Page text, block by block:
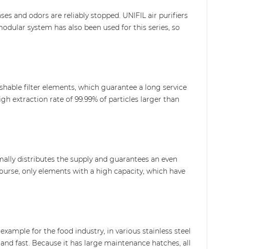
and odors are reliably stopped. UNIFIL air purifiers
system has also been used for this series, so
filter elements, which guarantee a long service
extraction rate of 99.99% of particles larger than
distributes the supply and guarantees an even
only elements with a high capacity, which have
for the food industry, in various stainless steel
fast. Because it has large maintenance hatches, all